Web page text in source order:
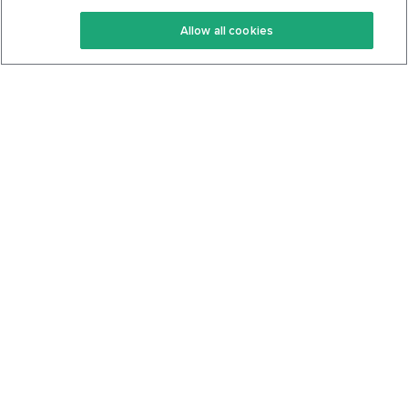
Keto Recipes
Keto Cookbook
Terms Of Service
Privacy Policy
Allow all cookies